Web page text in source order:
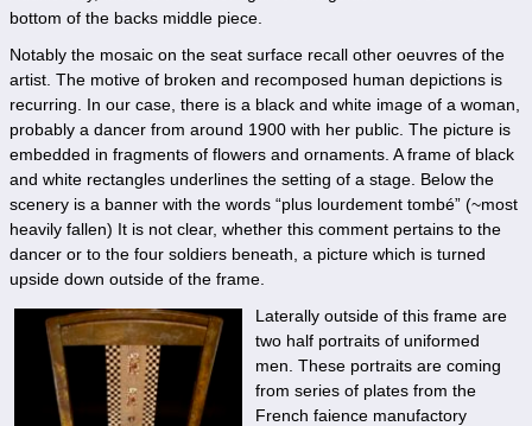
bottom of the backs middle piece.
Notably the mosaic on the seat surface recall other oeuvres of the
artist. The motive of broken and recomposed human depictions is
recurring. In our case, there is a black and white image of a woman,
probably a dancer from around 1900 with her public. The picture is
embedded in fragments of flowers and ornaments. A frame of black
and white rectangles underlines the setting of a stage. Below the
scenery is a banner with the words “plus lourdement tombé” (~most
heavily fallen) It is not clear, whether this comment pertains to the
dancer or to the four soldiers beneath, a picture which is turned
upside down outside of the frame.
Laterally outside of this frame are
two half portraits of uniformed
men. These portraits are coming
from series of plates from the
French faience manufactory